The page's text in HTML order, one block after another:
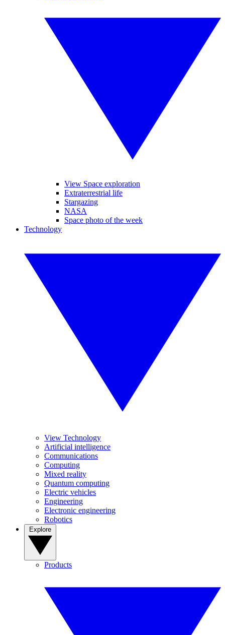
View Space exploration
Extraterrestrial life
Stargazing
NASA
Space photo of the week
Technology
View Technology
Artificial intelligence
Communications
Computing
Mixed reality
Quantum computing
Electric vehicles
Engineering
Electronic engineering
Robotics
Products